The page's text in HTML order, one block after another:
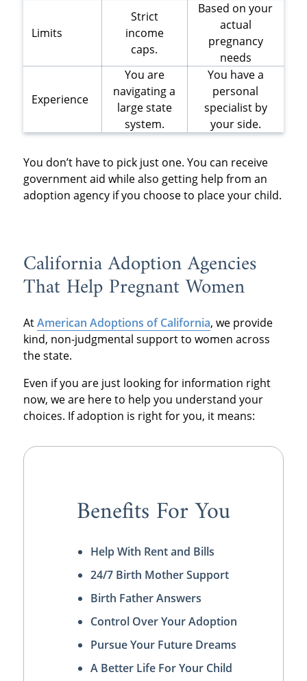
Limits
Strict
income
caps.
Based on your
actual
pregnancy
needs
Experience
You are
navigating a
large state
system.
You have a
personal
specialist by
your side.
You don’t have to pick just one. You can receive
government aid while also getting help from an
adoption agency if you choose to place your child.
California Adoption Agencies
That Help Pregnant Women
AtAmerican Adoptions of California, we provide
kind, non-judgmental support to women across
the state.
Even if you are just looking for information right
now, we are here to help you understand your
choices. If adoption is right for you, it means:
Benefits For You
Help With Rent and Bills
24/7 Birth Mother Support
Birth Father Answers
Control Over Your Adoption
Pursue Your Future Dreams
A Better Life For Your Child